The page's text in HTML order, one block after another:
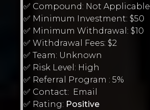
✅ Compound: Not Applicable
✅ Minimum Investment: $50
✅ Minimum Withdrawal: $10
✅ Withdrawal Fees: $2
✅ Team: Unknown
✅ Risk Level: High
✅ Referral Program : 5%
✅ Contact: Email
✅ Rating: Positive